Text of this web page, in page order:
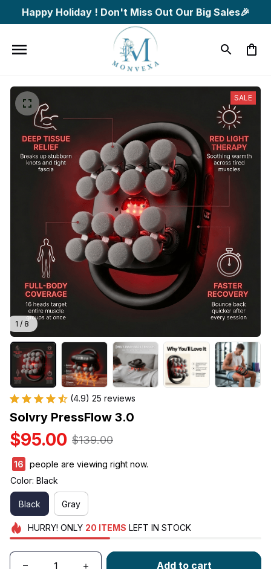
Happy Holiday ! Don't Miss Out Our Big Sales🎉
1 / 8
SALE
(4.9) 25 reviews
Solvry PressFlow 3.0
$95.00 $139.00
16
people are viewing right now.
Color: Black
Black Gray
HURRY! ONLY 20 ITEMS LEFT IN STOCK
Add to cart